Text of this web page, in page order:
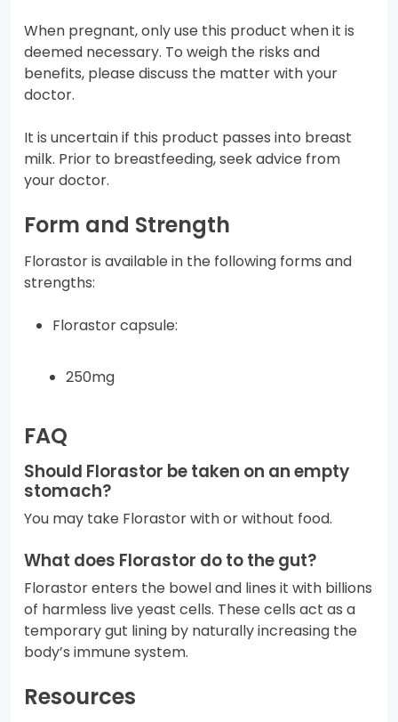
When pregnant, only use this product when it is
deemed necessary. To weigh the risks and
benefits, please discuss the matter with your
doctor.
It is uncertain if this product passes into breast
milk. Prior to breastfeeding, seek advice from
your doctor.
Form and Strength
Florastor is available in the following forms and
strengths:
Florastor capsule:
250mg
FAQ
Should Florastor be taken on an empty
stomach?
You may take Florastor with or without food.
What does Florastor do to the gut?
Florastor enters the bowel and lines it with billions
of harmless live yeast cells. These cells act as a
temporary gut lining by naturally increasing the
body’s immune system.
Resources